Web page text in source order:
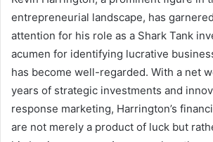
entrepreneurial landscape, has
attention for his role as a Shark Tank
acumen for identifying lucrative
has become well-regarded. With a net
years of strategic investments and
response marketing, Harrington’s
are not merely a product of luck but